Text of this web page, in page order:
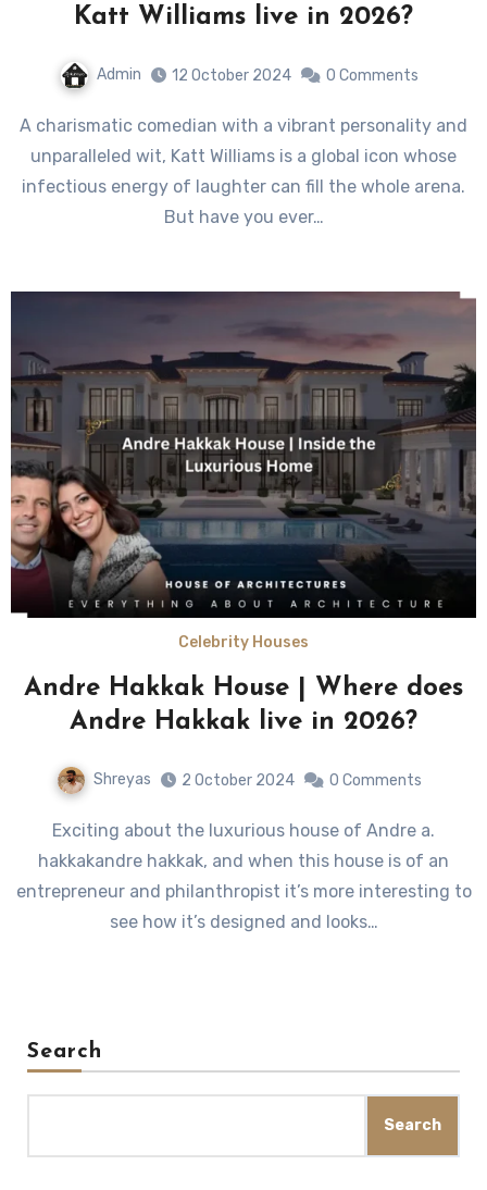
Katt Williams live in 2026?
Admin 12 October 2024 0 Comments
A charismatic comedian with a vibrant personality and
unparalleled wit, Katt Williams is a global icon whose
infectious energy of laughter can fill the whole arena.
But have you ever…
Celebrity Houses
Andre Hakkak House | Where does
Andre Hakkak live in 2026?
Shreyas 2 October 2024 0 Comments
Exciting about the luxurious house of Andre a.
hakkakandre hakkak, and when this house is of an
entrepreneur and philanthropist it’s more interesting to
see how it’s designed and looks…
Search
Search